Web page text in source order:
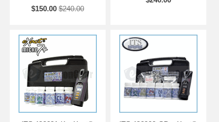
$150.00 $240.00